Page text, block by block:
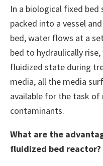
In a biological fixed
packed into a vessel
bed, water flows at a
bed to hydraulically
fluidized state during
media, all the media
available for the task
contaminants.
What are the
fluidized bed reactor?